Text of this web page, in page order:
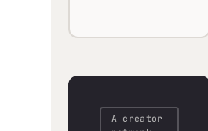
A creator